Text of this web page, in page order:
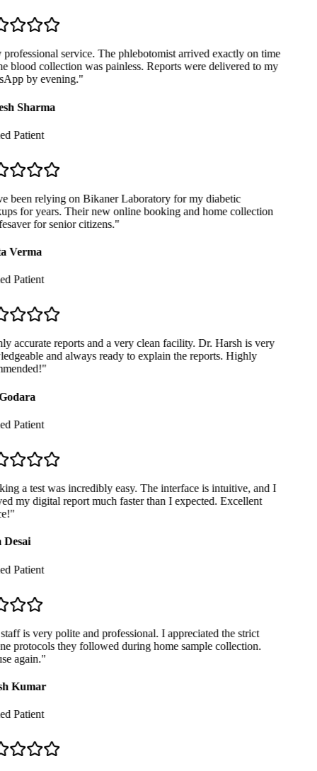
service. The phlebotomist arrived exactly on time
blood collection was painless. Reports were delivered to my
by evening."
Sharma
Patient
been relying on Bikaner Laboratory for my diabetic
for years. Their new online booking and home collection
for senior citizens."
Verma
Patient
accurate reports and a very clean facility. Dr. Harsh is very
and always ready to explain the reports. Highly
"
Patient
a test was incredibly easy. The interface is intuitive, and I
my digital report much faster than I expected. Excellent
"
Patient
is very polite and professional. I appreciated the strict
protocols they followed during home sample collection.
again."
Kumar
Patient